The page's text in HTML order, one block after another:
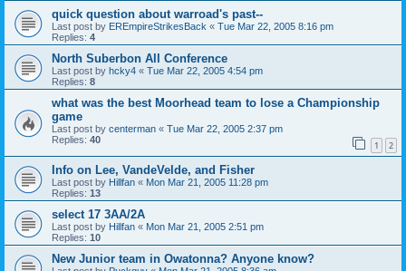
quick question about warroad's past--
Last post by EREmpireStrikesBack « Tue Mar 22, 2005 8:16 pm
Replies: 4
North Suberbon All Conference
Last post by hcky4 « Tue Mar 22, 2005 4:54 pm
Replies: 8
what was the best Moorhead team to lose a Championship
game
Last post by centerman « Tue Mar 22, 2005 2:37 pm
Replies: 40 1 2
Info on Lee, VandeVelde, and Fisher
Last post by Hillfan « Mon Mar 21, 2005 11:28 pm
Replies: 13
select 17 3AA/2A
Last post by Hillfan « Mon Mar 21, 2005 2:51 pm
Replies: 10
New Junior team in Owatonna? Anyone know?